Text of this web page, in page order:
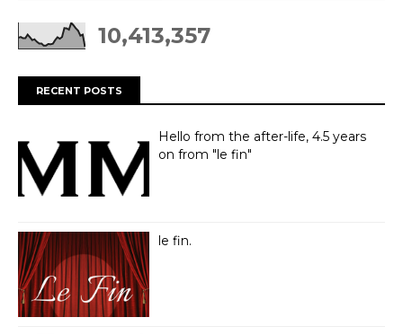
10,413,357
RECENT POSTS
Hello from the after-life, 4.5 years
on from "le fin"
le fin.